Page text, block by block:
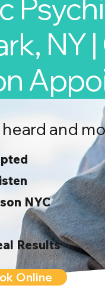
NY
and
NYC
Results
Online